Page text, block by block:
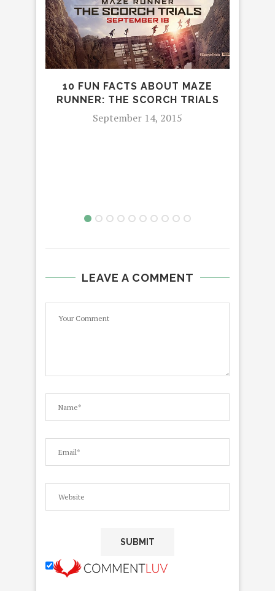
10 FUN FACTS ABOUT MAZE
RUNNER: THE SCORCH TRIALS
September 14, 2015
LEAVE A COMMENT